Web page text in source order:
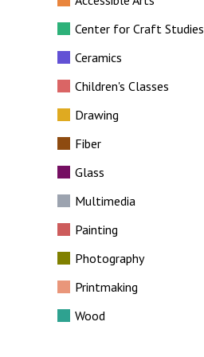
Center for Craft Studies
Ceramics
Children's Classes
Drawing
Fiber
Glass
Multimedia
Painting
Photography
Printmaking
Wood